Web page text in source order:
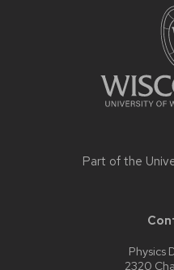
Part of the
Physics
2320